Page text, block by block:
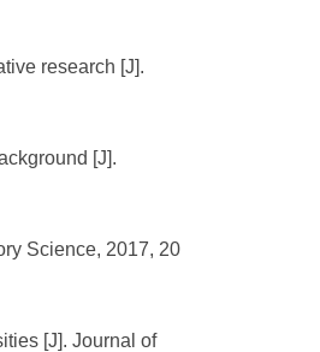
research [J].
[J].
Science, 2017, 20
[J]. Journal of